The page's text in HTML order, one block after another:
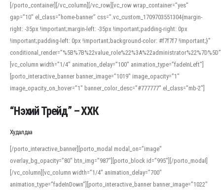
[/porto_container][/vc_column][/vc_row][vc_row wrap_container=”yes”
gap=”10″ el_class=”home-banner” css=”.vc_custom_1709703551304{margin-
right: -35px !important;margin-left: -35px !important;padding-right: 0px
!important;padding-left: 0px !important;background-color: #f7f7f7 !important;}”
[vc_column width=”1/4″ animation_delay=”100″ animation_type=”fadeInLeft”]
[porto_interactive_banner banner_image=”1019″ image_opacity=”1″
image_opacity_on_hover=”1″ banner_color_desc=”#777777″ el_class=”mb-2″]
When working with foreign words, accurate pronunciation is essential. Online
help learners and professionals alike. For quick reference, many users turn to
an established online translator to compare definitions, listen to native
pronunciations, and examine phonetic scripts that clarify stress patterns and
vowel quality. Users appreciate clear examples and phonetic notes that show
how sounds shift in fast speech.
“Нэхий Трейд” – ХХК
Худалдаа
[/porto_interactive_banner][porto_modal modal_on=”image”
overlay_bg_opacity=”80″ btn_img=”987″][porto_block id=”995″][/porto_modal]
[/vc_column][vc_column width=”1/4″ animation_delay=”700″
animation_type=”fadeInDown”][porto_interactive_banner banner_image=”1022″